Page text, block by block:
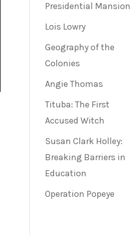
Presidential Mansion
Lois Lowry
Geography of the
Colonies
Angie Thomas
Tituba: The First
Accused Witch
Susan Clark Holley:
Breaking Barriers in
Education
Operation Popeye